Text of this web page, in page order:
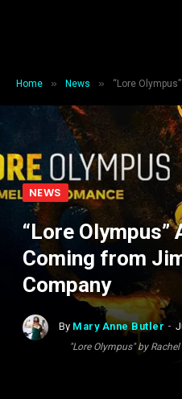
Home » News » “Lore Olympus”
"Lore Olympus" by
NEWS
“Lore Olympus”
Coming from
Company
By Mary Anne Butler